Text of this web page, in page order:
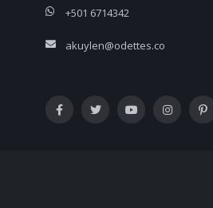
+501 6714342
akuylen@odettes.co